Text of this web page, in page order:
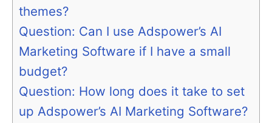
themes?
Question: Can I use Adspower’s AI
Marketing Software if I have a small
budget?
Question: How long does it take to set
up Adspower’s AI Marketing Software?